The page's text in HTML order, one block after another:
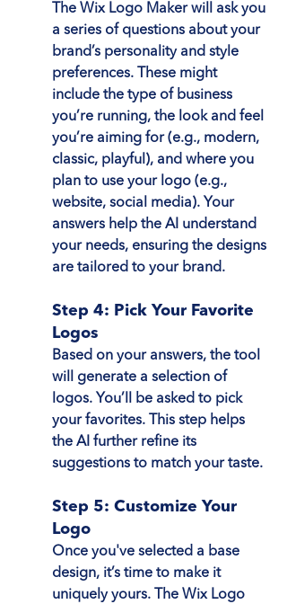
The Wix Logo Maker will ask you
a series of questions about your
brand’s personality and style
preferences. These might
include the type of business
you’re running, the look and feel
you’re aiming for (e.g., modern,
classic, playful), and where you
plan to use your logo (e.g.,
website, social media). Your
answers help the AI understand
your needs, ensuring the designs
are tailored to your brand.
Step 4: Pick Your Favorite
Logos
Based on your answers, the tool
will generate a selection of
logos. You’ll be asked to pick
your favorites. This step helps
the AI further refine its
suggestions to match your taste.
Step 5: Customize Your
Logo
Once you've selected a base
design, it’s time to make it
uniquely yours. The Wix Logo